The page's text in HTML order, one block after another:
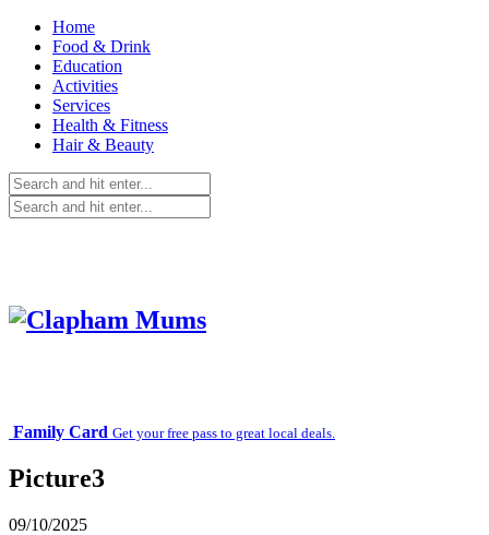
Home
Food & Drink
Education
Activities
Services
Health & Fitness
Hair & Beauty
Family Card Get your free pass to great local deals.
Picture3
09/10/2025